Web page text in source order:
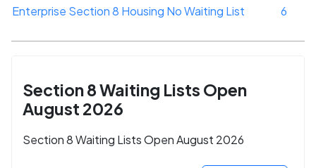
Enterprise Section 8 Housing No Waiting List 6
Section 8 Waiting Lists Open
August 2026
Section 8 Waiting Lists Open August 2026